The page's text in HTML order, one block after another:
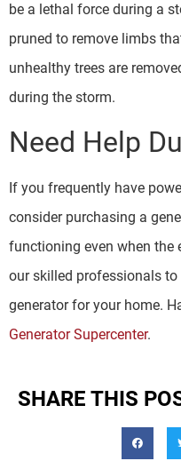
be a lethal force during a
pruned to remove limbs
unhealthy trees are
during the storm.
Need Help
If you frequently have
consider purchasing a
functioning even when
our skilled professionals
generator for your home.
Generator Supercenter.
SHARE THIS